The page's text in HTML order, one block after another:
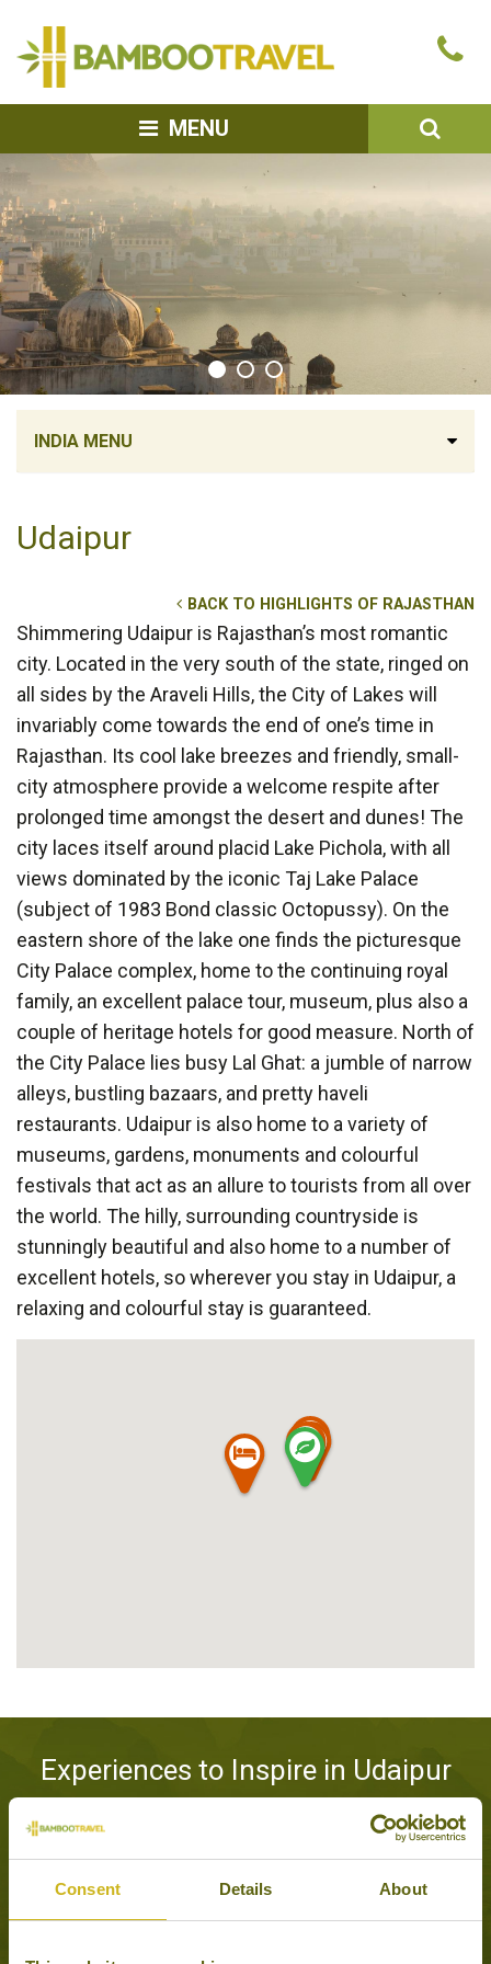
Consent Details About
MENU
INDIA MENU
Udaipur
BACK TO HIGHLIGHTS OF RAJASTHAN
Shimmering Udaipur is Rajasthan’s most romantic
city. Located in the very south of the state, ringed on
all sides by the Araveli Hills, the City of Lakes will
invariably come towards the end of one’s time in
Rajasthan. Its cool lake breezes and friendly, small-
city atmosphere provide a welcome respite after
prolonged time amongst the desert and dunes! The
city laces itself around placid Lake Pichola, with all
views dominated by the iconic Taj Lake Palace
(subject of 1983 Bond classic Octopussy). On the
eastern shore of the lake one finds the picturesque
City Palace complex, home to the continuing royal
family, an excellent palace tour, museum, plus also a
couple of heritage hotels for good measure. North of
the City Palace lies busy Lal Ghat: a jumble of narrow
alleys, bustling bazaars, and pretty haveli
restaurants. Udaipur is also home to a variety of
museums, gardens, monuments and colourful
festivals that act as an allure to tourists from all over
the world. The hilly, surrounding countryside is
stunningly beautiful and also home to a number of
excellent hotels, so wherever you stay in Udaipur, a
relaxing and colourful stay is guaranteed.
Experiences to Inspire in Udaipur